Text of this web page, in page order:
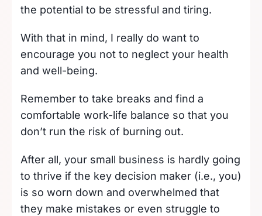
the potential to be stressful and tiring.
With that in mind, I really do want to
encourage you not to neglect your health
and well-being.
Remember to take breaks and find a
comfortable work-life balance so that you
don’t run the risk of burning out.
After all, your small business is hardly going
to thrive if the key decision maker (i.e., you)
is so worn down and overwhelmed that
they make mistakes or even struggle to